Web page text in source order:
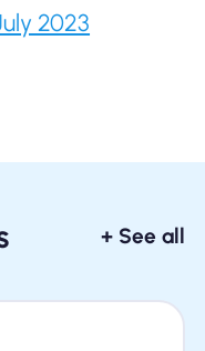
2023
+ See all